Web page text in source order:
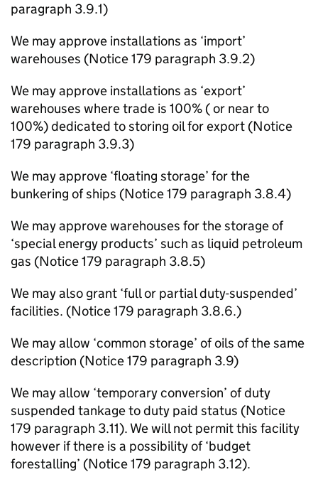
paragraph 3.9.1)
We may approve installations as ‘import’
warehouses (Notice 179 paragraph 3.9.2)
We may approve installations as ‘export’
warehouses where trade is 100% ( or near to
100%) dedicated to storing oil for export (Notice
179 paragraph 3.9.3)
We may approve ‘floating storage’ for the
bunkering of ships (Notice 179 paragraph 3.8.4)
We may approve warehouses for the storage of
‘special energy products’ such as liquid petroleum
gas (Notice 179 paragraph 3.8.5)
We may also grant ‘full or partial duty-suspended’
facilities. (Notice 179 paragraph 3.8.6.)
We may allow ‘common storage’ of oils of the same
description (Notice 179 paragraph 3.9)
We may allow ‘temporary conversion’ of duty
suspended tankage to duty paid status (Notice
179 paragraph 3.11). We will not permit this facility
however if there is a possibility of ‘budget
forestalling’ (Notice 179 paragraph 3.12).